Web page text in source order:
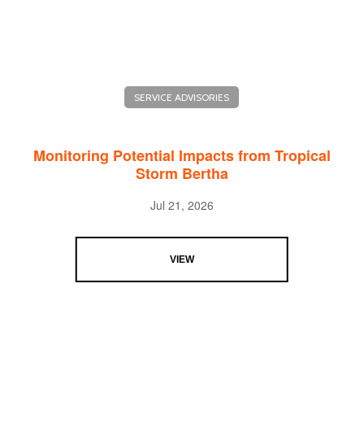
SERVICE ADVISORIES
Monitoring Potential Impacts from Tropical
Storm Bertha
Jul 21, 2026
VIEW